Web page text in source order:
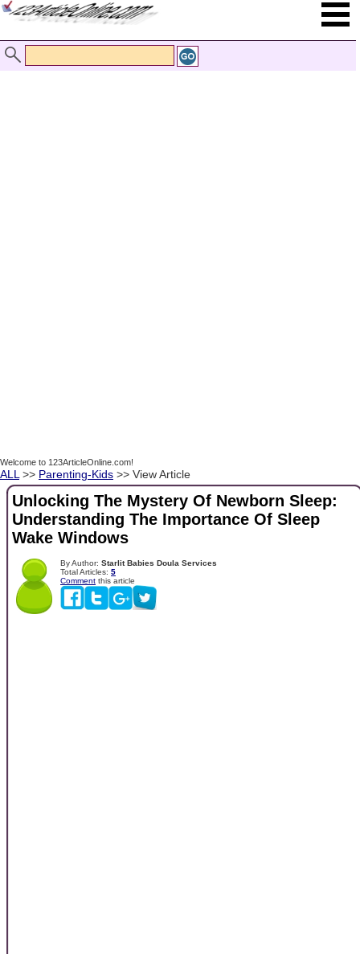
Welcome to 123ArticleOnline.com!
ALL >> Parenting-Kids >> View Article
Unlocking The Mystery Of Newborn Sleep:
Understanding The Importance Of Sleep
Wake Windows
By Author: Starlit Babies Doula Services
Total Articles: 5
Comment this article